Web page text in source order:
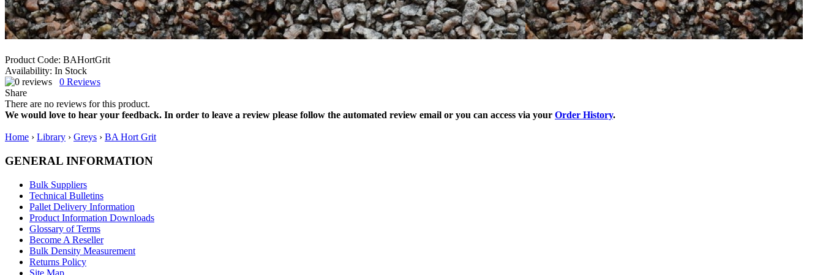
Product Code: BAHortGrit
Availability: In Stock
0 Reviews
Share
There are no reviews for this product.
We would love to hear your feedback. In order to leave a review please follow the automated review email or you can access via your Order History.
Home › Library › Greys › BA Hort Grit
GENERAL INFORMATION
Bulk Suppliers
Technical Bulletins
Pallet Delivery Information
Product Information Downloads
Glossary of Terms
Become A Reseller
Bulk Density Measurement
Returns Policy
Site Map